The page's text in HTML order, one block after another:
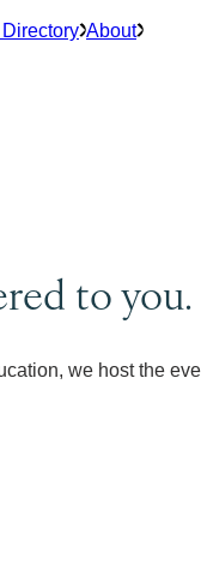
About
to you.
we host the